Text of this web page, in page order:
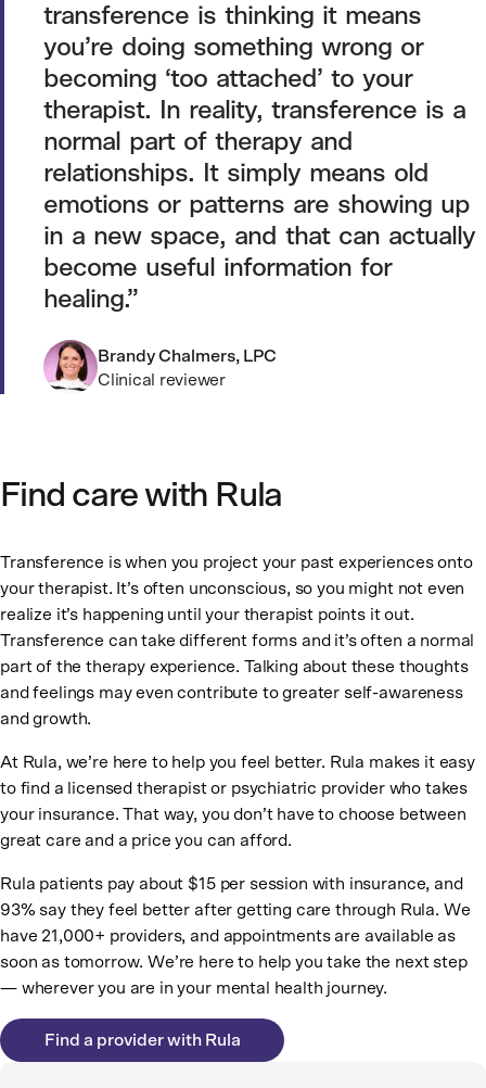
transference is thinking it means
you’re doing something wrong or
becoming ‘too attached’ to your
therapist. In reality, transference is a
normal part of therapy and
relationships. It simply means old
emotions or patterns are showing up
in a new space, and that can actually
become useful information for
healing.
Brandy Chalmers, LPC
Clinical reviewer
Find care with Rula
Transference is when you project your past experiences onto
your therapist. It’s often unconscious, so you might not even
realize it’s happening until your therapist points it out.
Transference can take different forms and it’s often a normal
part of the therapy experience. Talking about these thoughts
and feelings may even contribute to greater self-awareness
and growth.
At Rula, we’re here to help you feel better. Rula makes it easy
to find a licensed therapist or psychiatric provider who takes
your insurance. That way, you don’t have to choose between
great care and a price you can afford.
Rula patients pay about $15 per session with insurance, and
93% say they feel better after getting care through Rula. We
have 21,000+ providers, and appointments are available as
soon as tomorrow. We’re here to help you take the next step
— wherever you are in your mental health journey.
Find a provider with Rula